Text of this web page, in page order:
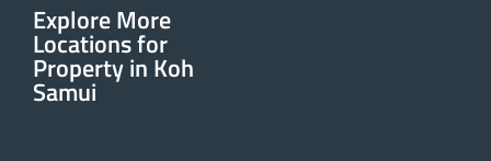
Explore More
Locations for
Property in Koh
Samui